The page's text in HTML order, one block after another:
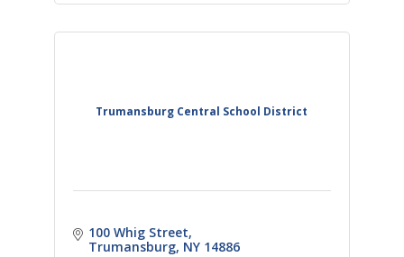
Trumansburg Central School District
100 Whig Street
Trumansburg NY 14886